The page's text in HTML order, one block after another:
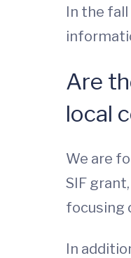
In the
Are
local
We are
SIF
focusing
In